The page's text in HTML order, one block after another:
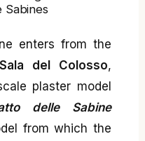
Sabines
enters from the
Sala del Colosso,
plaster model
delle Sabine
from which the